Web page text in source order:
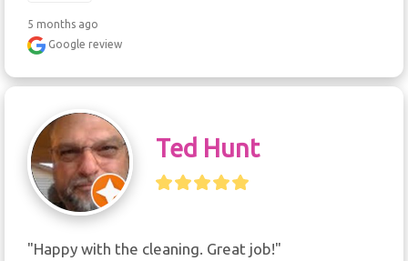
5 months ago
Google review
Ted Hunt
"Happy with the cleaning. Great job!"